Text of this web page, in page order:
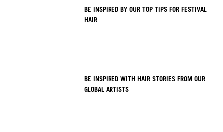
BE INSPIRED BY OUR TOP TIPS FOR FESTIVAL
HAIR
BE INSPIRED WITH HAIR STORIES FROM OUR
GLOBAL ARTISTS